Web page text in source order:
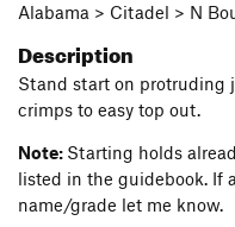
Alabama > Citadel > N
Description
Stand start on protruding
crimps to easy top out.
Note: Starting holds
listed in the guidebook. If
name/grade let me know.